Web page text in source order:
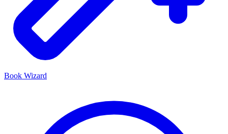
Book Wizard